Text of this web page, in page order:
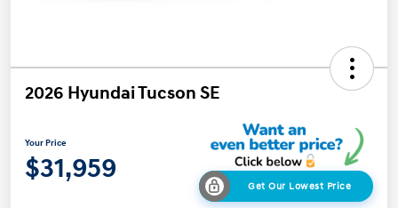
2026 Hyundai Tucson SE
Your Price
$31,959
Get Our Lowest Price